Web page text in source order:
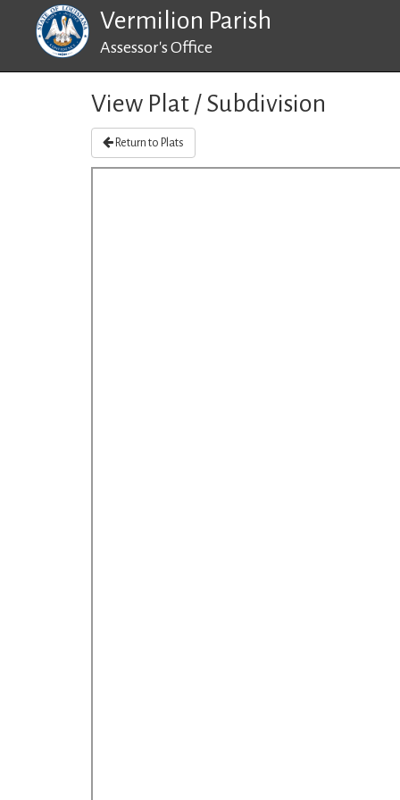
Vermilion Parish
Assessor's Office
View Plat / Subdivision
Return to Plats